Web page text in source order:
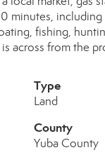
including
fishing,
across from the
Type
Land
County
Yuba County